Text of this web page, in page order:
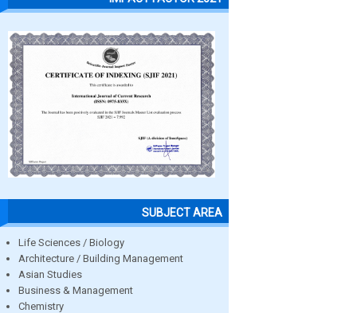
SUBJECT AREA
Life Sciences / Biology
Architecture / Building Management
Asian Studies
Business & Management
Chemistry